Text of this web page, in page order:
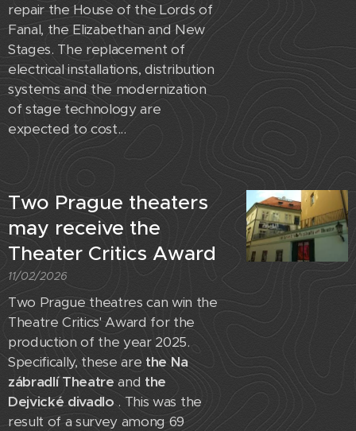
repair the House of the Lords of
Fanal, the Elizabethan and New
Stages. The replacement of
electrical installations, distribution
systems and the modernization
of stage technology are
expected to cost...
Two Prague theaters
may receive the
Theater Critics Award
11/02/2026
Two Prague theatres can win the
Theatre Critics' Award for the
production of the year 2025.
Specifically, these are the Na
zábradlí Theatre and the
Dejvické divadlo . This was the
result of a survey among 69